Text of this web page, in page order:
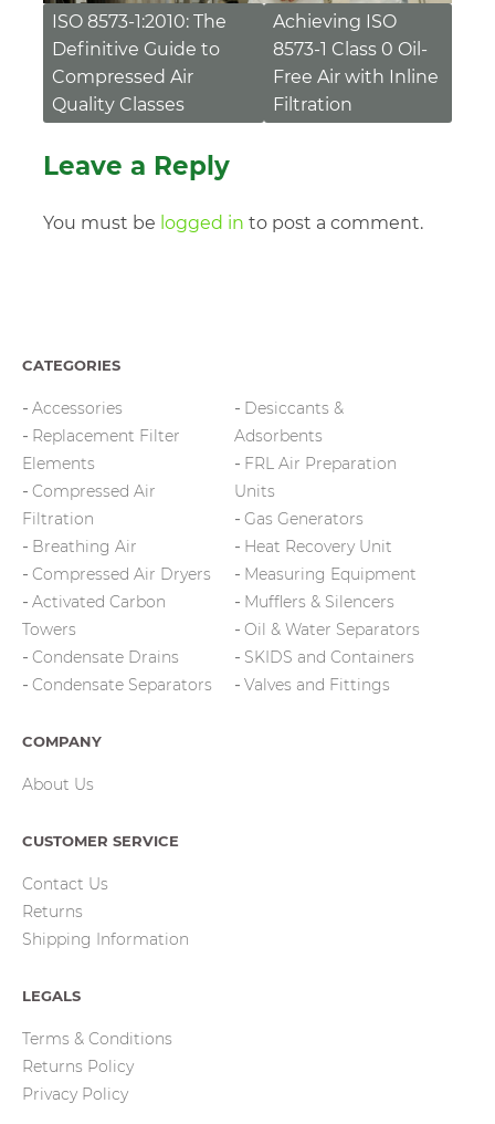
Post
navigation
ISO 8573-1:2010: The
Definitive Guide to
Compressed Air
Quality Classes
Achieving ISO
8573-1 Class 0 Oil-
Free Air with Inline
Filtration
Leave a Reply
You must be logged in to post a comment.
CATEGORIES
Accessories
Replacement Filter
Elements
Compressed Air
Filtration
Breathing Air
Compressed Air Dryers
Activated Carbon
Towers
Condensate Drains
Condensate Separators
Desiccants &
Adsorbents
FRL Air Preparation
Units
Gas Generators
Heat Recovery Unit
Measuring Equipment
Mufflers & Silencers
Oil & Water Separators
SKIDS and Containers
Valves and Fittings
COMPANY
About Us
CUSTOMER SERVICE
Contact Us
Returns
Shipping Information
LEGALS
Terms & Conditions
Returns Policy
Privacy Policy